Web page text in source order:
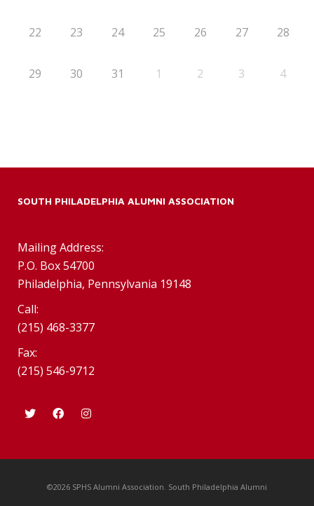
22 23 24 25 26 27 28
29 30 31 1 2 3 4
SOUTH PHILADELPHIA ALUMNI ASSOCIATION
Mailing Address:
P.O. Box 54700
Philadelphia, Pennsylvania 19148
Call:
(215) 468-3377
Fax:
(215) 546-9712
©2026 SPHS Alumni Association. South Philadelphia Alumni